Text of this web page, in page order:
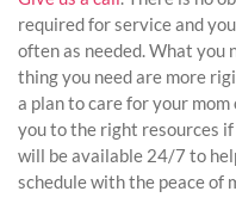
required for service and
often as needed. What you
thing you need are more
a plan to care for your mom
you to the right resources
will be available 24/7 to
schedule with the peace of